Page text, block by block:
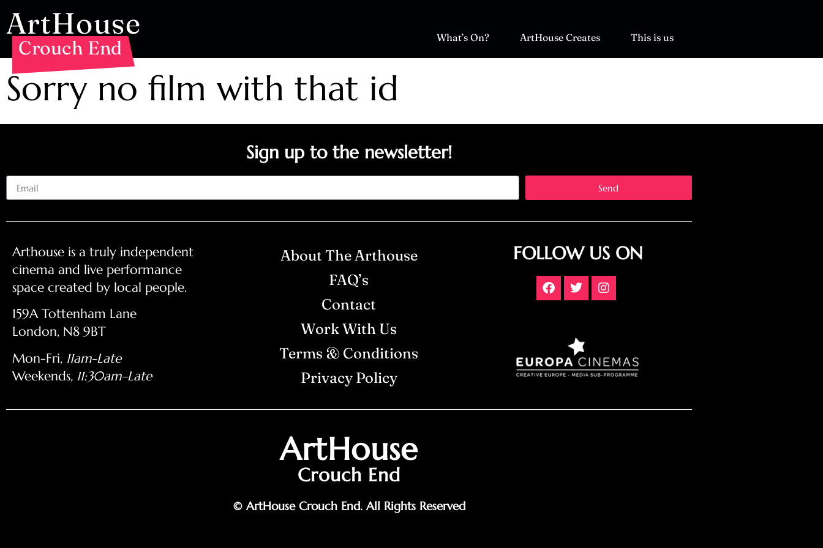
ArtHouse
Crouch End What’s On? ArtHouse Creates This is us
Sorry no film with that id
Sign up to the newsletter!
Send
Arthouse is a truly independent
cinema and live performance
space created by local people.
159A Tottenham Lane
London, N8 9BT
Mon-Fri, 11am-Late
Weekends, 11:30am–Late
About The Arthouse
FAQ’s
Contact
Work With Us
Terms & Conditions
Privacy Policy
FOLLOW US ON
ArtHouse
Crouch End
© ArtHouse Crouch End. All Rights Reserved